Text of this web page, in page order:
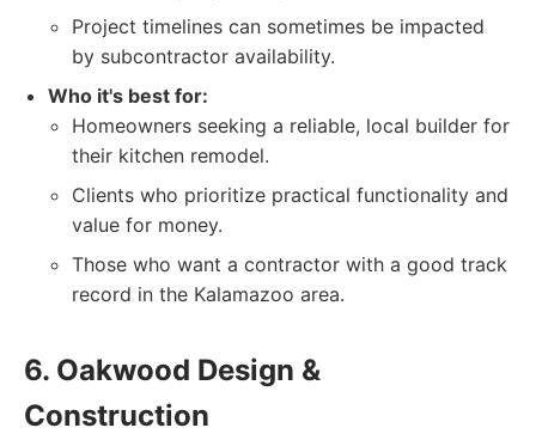
Project timelines can sometimes be impacted
by subcontractor availability.
Who it's best for:
Homeowners seeking a reliable, local builder for
their kitchen remodel.
Clients who prioritize practical functionality and
value for money.
Those who want a contractor with a good track
record in the Kalamazoo area.
6. Oakwood Design &
Construction